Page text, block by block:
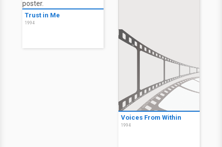
Trust in Me
1994
Voices From Within
1994